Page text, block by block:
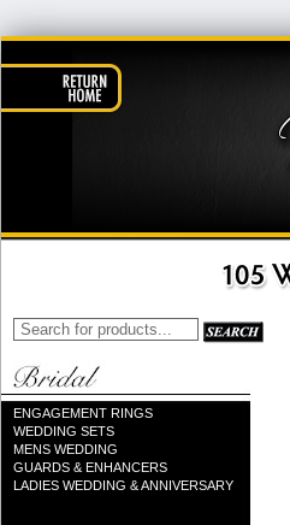
ENGAGEMENT RINGS
WEDDING SETS
MENS WEDDING
GUARDS & ENHANCERS
LADIES WEDDING & ANNIVERSARY